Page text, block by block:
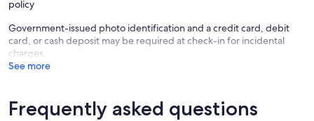
policy
Government-issued photo identification and a credit card, debit
card, or cash deposit may be required at check-in for incidental
charges
See more
Frequently asked questions